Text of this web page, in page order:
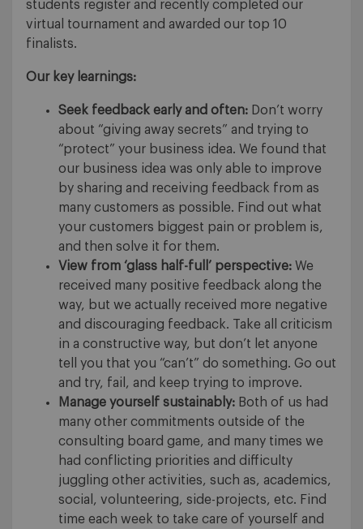
students register and recently completed our
virtual tournament and awarded our top 10
finalists.
Our key learnings:
Seek feedback early and often: Don’t worry
about “giving away secrets” and trying to
“protect” your business idea. We found that
our business idea was only able to improve
by sharing and receiving feedback from as
many customers as possible. Find out what
your customers biggest pain or problem is,
and then solve it for them.
View from ‘glass half-full’ perspective: We
received many positive feedback along the
way, but we actually received more negative
and discouraging feedback. Take all criticism
in a constructive way, but don’t let anyone
tell you that you “can’t” do something. Go out
and try, fail, and keep trying to improve.
Manage yourself sustainably: Both of us had
many other commitments outside of the
consulting board game, and many times we
had conflicting priorities and difficulty
juggling other activities, such as, academics,
social, volunteering, side-projects, etc. Find
time each week to take care of yourself and